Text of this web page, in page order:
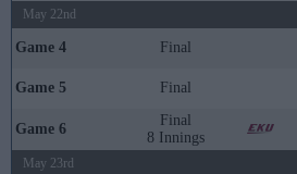
May 22nd
Game 4 Final
Game 5 Final
Game 6
Final
8 Innings
May 23rd